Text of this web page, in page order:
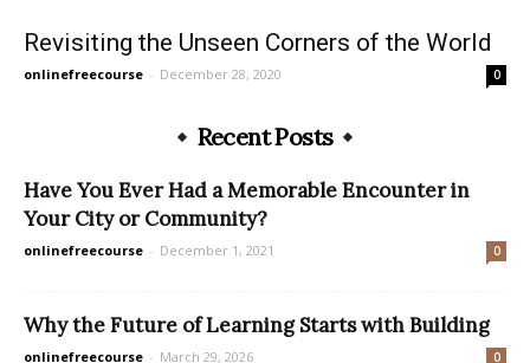
Revisiting the Unseen Corners of the World
onlinefreecourse - December 28, 2020 0
Recent Posts
Have You Ever Had a Memorable Encounter in
Your City or Community?
onlinefreecourse - December 1, 2021 0
Why the Future of Learning Starts with Building
onlinefreecourse - March 29, 2026 0